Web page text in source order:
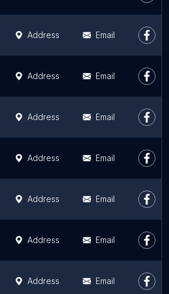
Address Email
Address Email
Address Email
Address Email
Address Email
Address Email
Address Email